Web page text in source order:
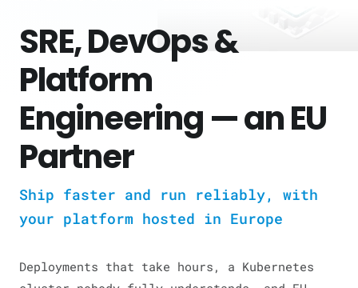
SRE, DevOps &
Platform
Engineering — an EU
Partner
Ship faster and run reliably, with
your platform hosted in Europe
Deployments that take hours, a Kubernetes